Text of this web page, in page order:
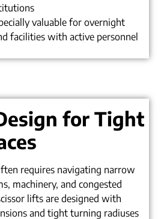
valuable for overnight
facilities with active personnel
for Tight
requires navigating narrow
machinery, and congested
lifts are designed with
and tight turning radiuses